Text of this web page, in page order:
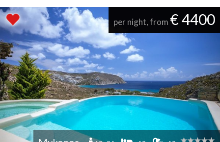
per night, from € 4400